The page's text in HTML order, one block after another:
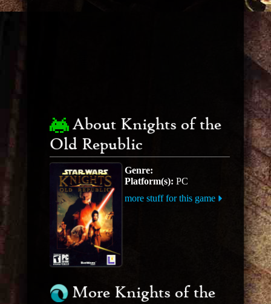
About Knights of the
Old Republic
Genre:
Platform(s): PC
more stuff for this game
More Knights of the